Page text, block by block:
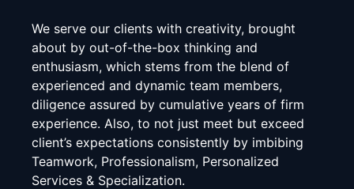
We serve our clients with creativity, brought
about by out-of-the-box thinking and
enthusiasm, which stems from the blend of
experienced and dynamic team members,
diligence assured by cumulative years of firm
experience. Also, to not just meet but exceed
client’s expectations consistently by imbibing
Teamwork, Professionalism, Personalized
Services & Specialization.